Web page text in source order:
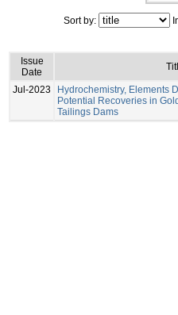
Sort by:
Issue
Date
Jul-2023
Hydrochemistry, Elements
Potential Recoveries in
Tailings Dams